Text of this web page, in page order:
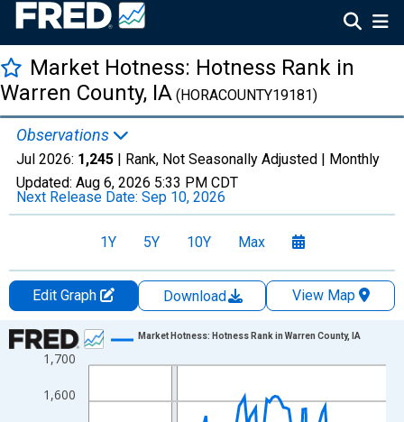
Market Hotness: Hotness Rank in
Warren County, IA (HORACOUNTY19181)
Observations
Jul 2026: 1,245 | Rank, Not Seasonally Adjusted | Monthly
Updated: Aug 6, 2026 5:33 PM CDT
Next Release Date: Sep 10, 2026
1Y 5Y 10Y Max
Edit Graph Download
View Map
Chart
Line chart with 108 data points.
View as data table, Chart
The chart has 1 X axis displaying xAxis. Data ranges from
1,600
1,700
Market Hotness: Hotness Rank in Warren County, IA